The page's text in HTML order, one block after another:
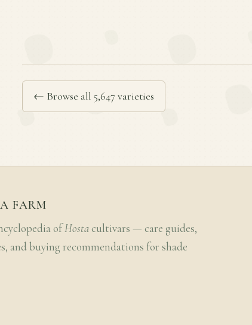
← Browse all 5,647 varieties
FARM
ofHosta cultivars — care guides,
and buying recommendations for shade